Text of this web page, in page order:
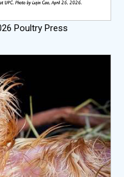
Poultry Press